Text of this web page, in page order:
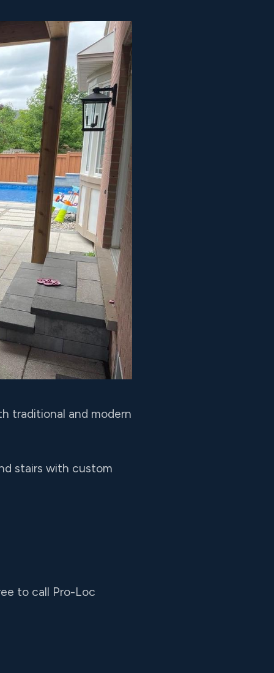
traditional and modern
stairs with custom
to call Pro-Loc